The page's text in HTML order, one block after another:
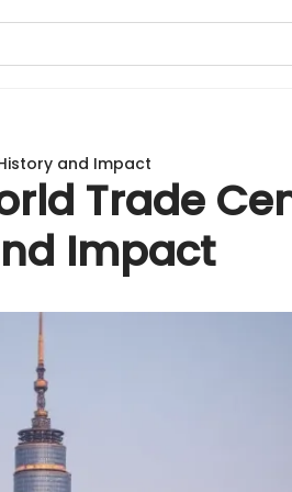
and Impact
Trade
Impact